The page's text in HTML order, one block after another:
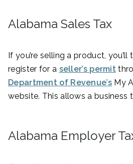
Alabama Sales Tax
If you’re selling a product,
register for a seller’s permit
Department of Revenue’sMy
website. This allows a business
Alabama Employer